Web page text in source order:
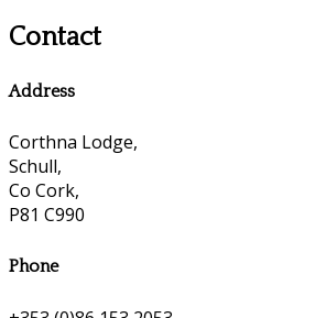
Contact
Address
Corthna Lodge,
Schull,
Co Cork,
P81 C990
Phone